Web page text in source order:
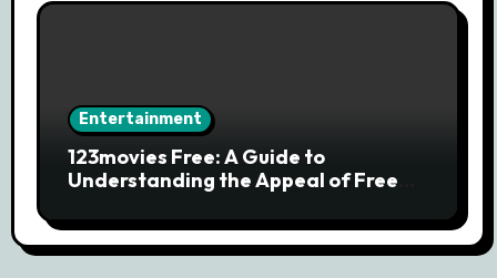
Entertainment
123movies Free: A Guide to
Understanding the Appeal of Free